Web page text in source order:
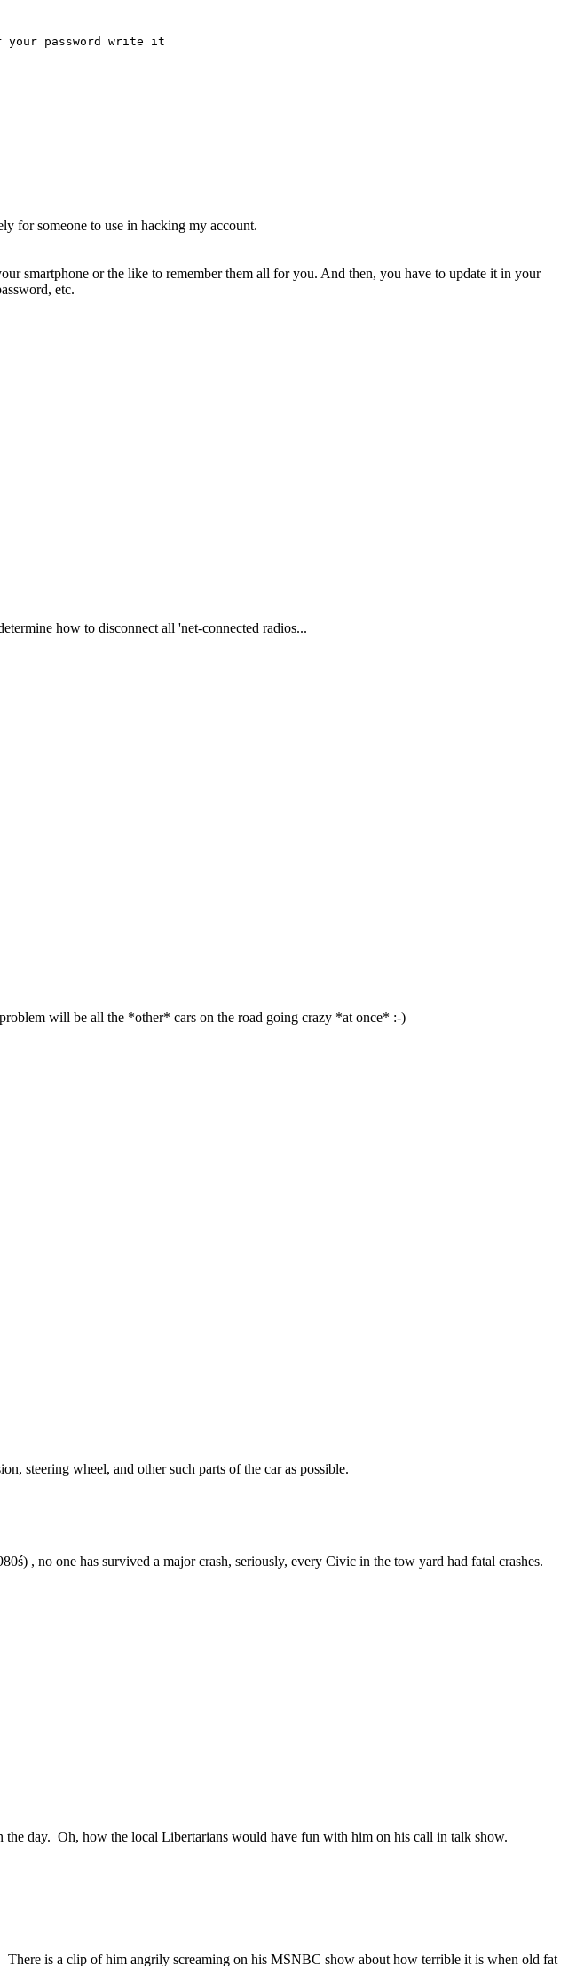
your password write it
for someone to use in hacking my account.
smartphone or the like to remember them all for you. And then, you have to update it in your
etc.
how to disconnect all 'net-connected radios...
will be all the *other* cars on the road going crazy *at once* :-)
steering wheel, and other such parts of the car as possible.
, no one has survived a major crash, seriously, every Civic in the tow yard had fatal crashes.
day. Oh, how the local Libertarians would have fun with him on his call in talk show.
is a clip of him angrily screaming on his MSNBC show about how terrible it is when old fat